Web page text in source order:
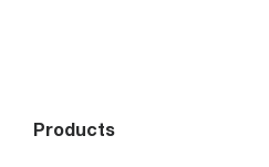
Products